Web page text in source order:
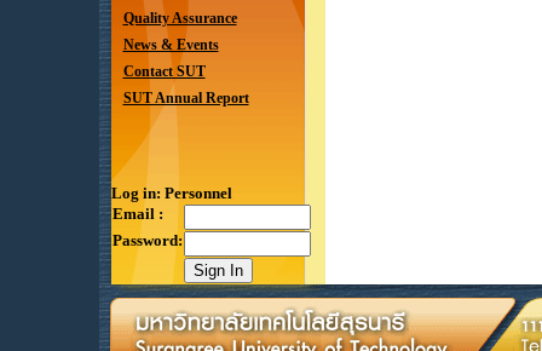
Quality Assurance
News & Events
Contact SUT
SUT Annual Report
Log in: Personnel
Email :
Password: